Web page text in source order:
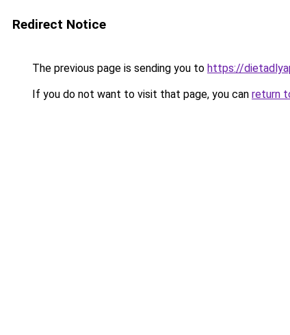
Redirect Notice
The previous page is sending you to https://
If you do not want to visit that page, you can return